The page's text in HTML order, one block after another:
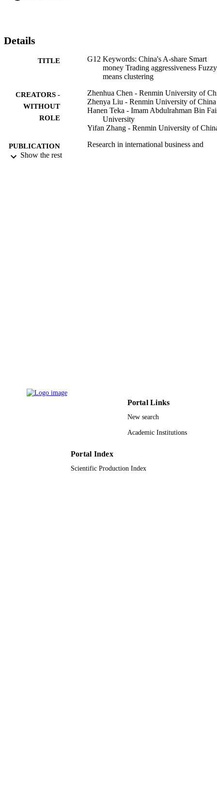
Details
TITLE
G12 Keywords: China's A-share Smart
money Trading aggressiveness
means clustering
CREATORS -
WITHOUT
ROLE
Zhenhua Chen - Renmin University of
Zhenya Liu - Renmin University of China
Hanen Teka - Imam Abdulrahman Bin
University
Yifan Zhang - Renmin University of
PUBLICATION
DETAILS
Research in international business and
Show the rest
Portal Links
New search
Academic Institutions
Portal Index
Scientific Production Index